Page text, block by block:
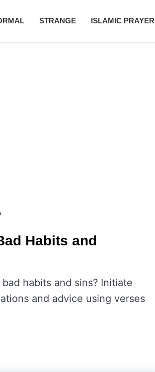
STRANGE ISLAMIC
Habits and
habits and sins? Initiate
and advice using verses